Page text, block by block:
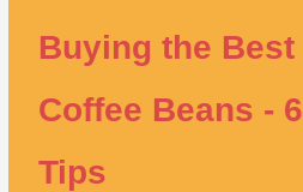
Buying the Best
Coffee Beans - 6
Tips